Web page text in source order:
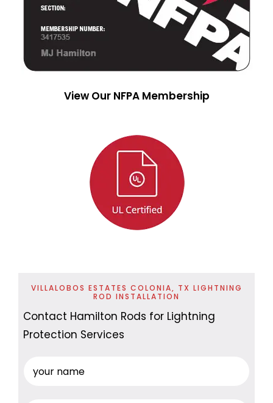
View Our NFPA Membership
VILLALOBOS ESTATES COLONIA, TX LIGHTNING
ROD INSTALLATION
Contact Hamilton Rods for Lightning
Protection Services